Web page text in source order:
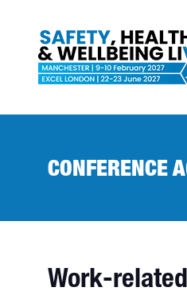
CONFERENCE
Work-